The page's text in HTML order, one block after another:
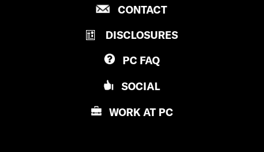
O
I
D
E
N
C
E
CONTACTP
O
N
C
DISCLOSURES
PC FAQ
SOCIAL
WORK AT PC